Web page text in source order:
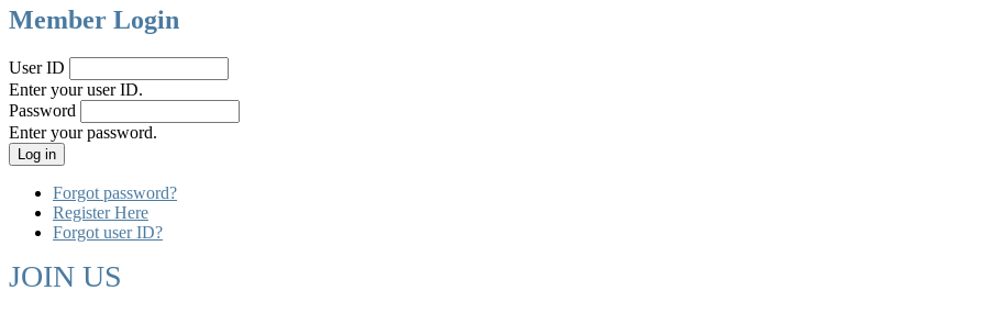
Member Login
User ID
Enter your user ID.
Password
Enter your password.
Forgot password?
Register Here
Forgot user ID?
JOIN US